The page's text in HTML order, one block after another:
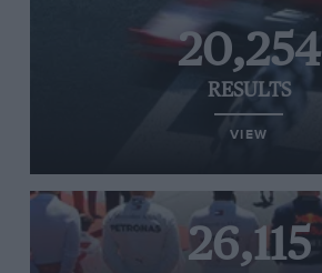
20,254
RESULTS
VIEW
26,115